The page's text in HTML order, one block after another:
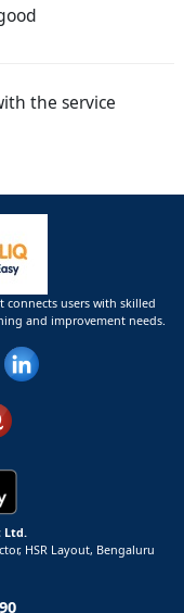
the service
connects users with skilled
and improvement needs.
Ltd.
HSR Layout, Bengaluru